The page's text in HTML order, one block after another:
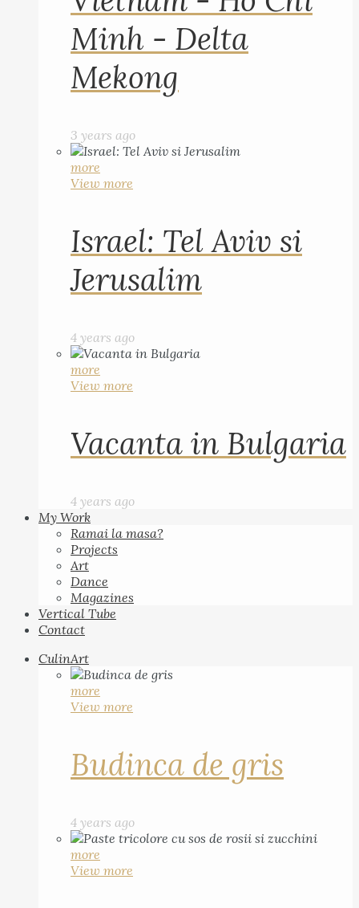
Minh - Delta
Mekong
3 years ago
more
View more
Israel: Tel Aviv si
Jerusalim
4 years ago
more
View more
Vacanta in Bulgaria
4 years ago
My Work
Ramai la masa?
Projects
Art
Dance
Magazines
Vertical Tube
Contact
CulinArt
more
View more
Budinca de gris
4 years ago
more
View more